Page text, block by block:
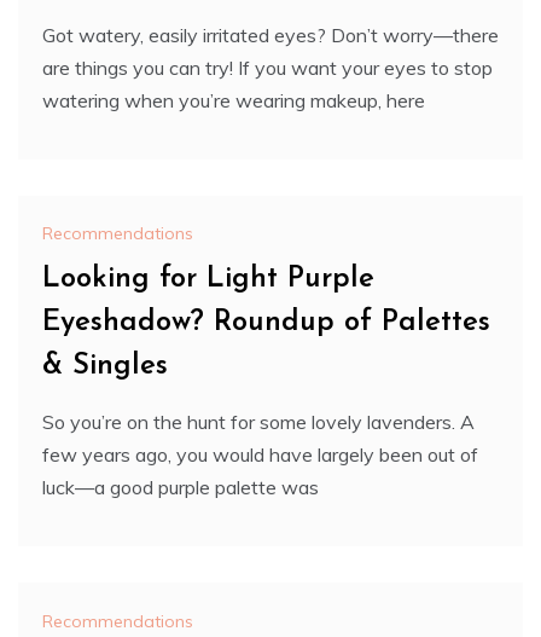
Got watery, easily irritated eyes? Don’t worry—there
are things you can try! If you want your eyes to stop
watering when you’re wearing makeup, here
Recommendations
Looking for Light Purple
Eyeshadow? Roundup of Palettes
& Singles
So you’re on the hunt for some lovely lavenders. A
few years ago, you would have largely been out of
luck—a good purple palette was
Recommendations